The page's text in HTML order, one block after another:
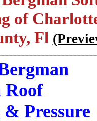
of
Fl
Roof
Pressure